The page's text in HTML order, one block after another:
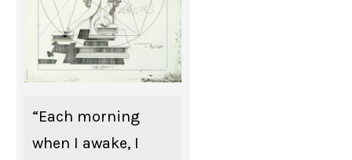
“Each morning
when I awake, I